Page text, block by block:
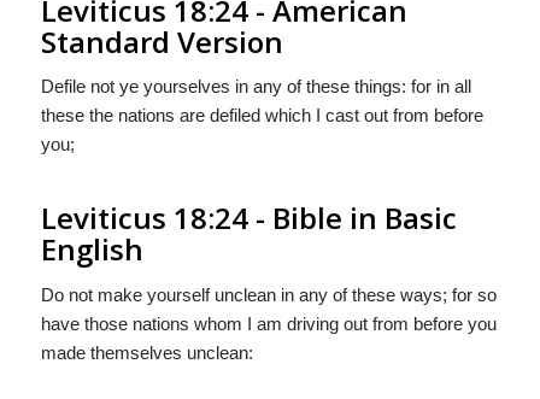
Leviticus 18:24 - American
Standard Version
Defile not ye yourselves in any of these things: for in all
these the nations are defiled which I cast out from before
you;
Leviticus 18:24 - Bible in Basic
English
Do not make yourself unclean in any of these ways; for so
have those nations whom I am driving out from before you
made themselves unclean: